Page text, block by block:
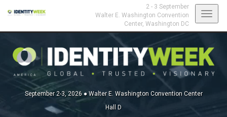
2 - 3 September
Walter E. Washington Convention
Center, Washington DC
September 2-3, 2026 ● Walter E. Washington Convention Center
Hall D